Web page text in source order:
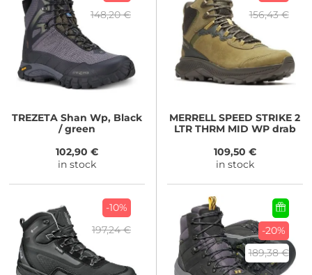
148,20 €
TREZETA Shan Wp, Black
/ green
102,90 €
in stock
156,43 €
MERRELLSPEED STRIKE 2
LTR THRM MID WP drab
109,50 €
in stock
-10%
197,24 €
-20%
189,38 €